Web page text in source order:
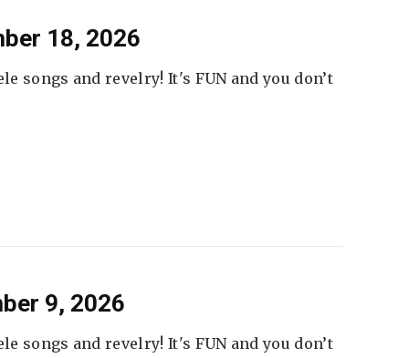
18, 2026
songs and revelry! It's FUN and you don’t
9, 2026
songs and revelry! It's FUN and you don’t